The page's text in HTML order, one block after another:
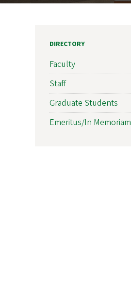
DIRECTORY
Faculty
Staff
Graduate Students
Emeritus/In Memoriam